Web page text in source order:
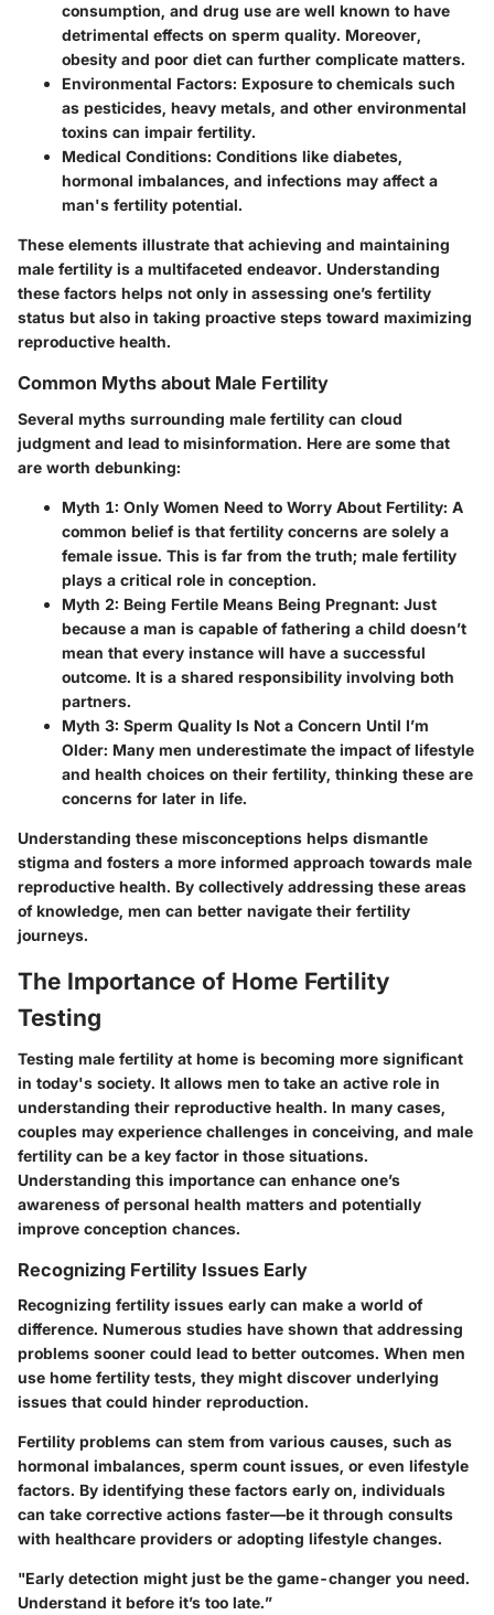
consumption, and drug use are well known to have
detrimental effects on sperm quality. Moreover,
obesity and poor diet can further complicate matters.
Environmental Factors: Exposure to chemicals such
as pesticides, heavy metals, and other environmental
toxins can impair fertility.
Medical Conditions: Conditions like diabetes,
hormonal imbalances, and infections may affect a
man's fertility potential.
These elements illustrate that achieving and maintaining
male fertility is a multifaceted endeavor. Understanding
these factors helps not only in assessing one’s fertility
status but also in taking proactive steps toward maximizing
reproductive health.
Common Myths about Male Fertility
Several myths surrounding male fertility can cloud
judgment and lead to misinformation. Here are some that
are worth debunking:
Myth 1: Only Women Need to Worry About Fertility: A
common belief is that fertility concerns are solely a
female issue. This is far from the truth; male fertility
plays a critical role in conception.
Myth 2: Being Fertile Means Being Pregnant: Just
because a man is capable of fathering a child doesn’t
mean that every instance will have a successful
outcome. It is a shared responsibility involving both
partners.
Myth 3: Sperm Quality Is Not a Concern Until I’m
Older: Many men underestimate the impact of lifestyle
and health choices on their fertility, thinking these are
concerns for later in life.
Understanding these misconceptions helps dismantle
stigma and fosters a more informed approach towards male
reproductive health. By collectively addressing these areas
of knowledge, men can better navigate their fertility
journeys.
The Importance of Home Fertility
Testing
Testing male fertility at home is becoming more significant
in today's society. It allows men to take an active role in
understanding their reproductive health. In many cases,
couples may experience challenges in conceiving, and male
fertility can be a key factor in those situations.
Understanding this importance can enhance one’s
awareness of personal health matters and potentially
improve conception chances.
Recognizing Fertility Issues Early
Recognizing fertility issues early can make a world of
difference. Numerous studies have shown that addressing
problems sooner could lead to better outcomes. When men
use home fertility tests, they might discover underlying
issues that could hinder reproduction.
Fertility problems can stem from various causes, such as
hormonal imbalances, sperm count issues, or even lifestyle
factors. By identifying these factors early on, individuals
can take corrective actions faster—be it through consults
with healthcare providers or adopting lifestyle changes.
"Early detection might just be the game-changer you need.
Understand it before it’s too late.”